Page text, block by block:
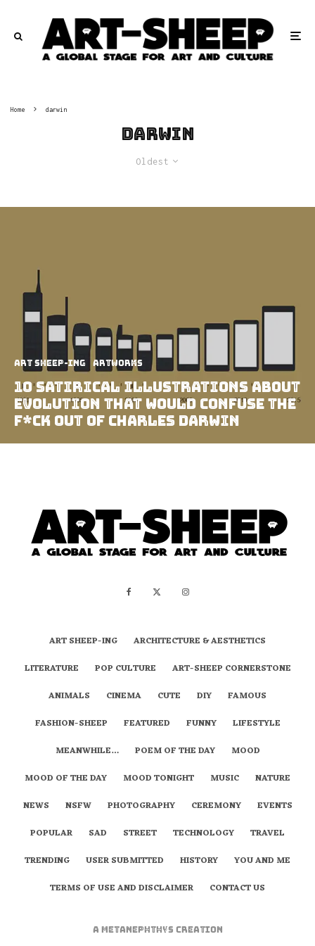
Home darwin
darwin
Oldest
art sheep-ing Artworks
10 Satirical Illustrations About
Evolution That Would Confuse The
F*ck Out of Charles Darwin
ART SHEEP-ING
ARCHITECTURE & AESTHETICS
LITERATURE
POP CULTURE
ART-SHEEP CORNERSTONE
ANIMALS
CINEMA CUTE DIY
FAMOUS
FASHION-SHEEP
FEATURED FUNNY
LIFESTYLE
MEANWHILE…
POEM OF THE DAY
MOOD
MOOD OF THE DAY
MOOD TONIGHT MUSIC
NATURE
NEWS
NSFW PHOTOGRAPHY CEREMONY
EVENTS
POPULAR
SAD STREET TECHNOLOGY
TRAVEL
TRENDING
USER SUBMITTED HISTORY
YOU AND ME
TERMS OF USE AND DISCLAIMER
CONTACT US
A metaNEPHTHYS Creation